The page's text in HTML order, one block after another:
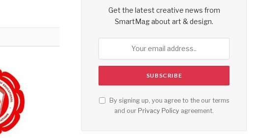
Get the latest creative news from
SmartMag about art & design.
By signing up, you agree to the our terms
and our Privacy Policy agreement.